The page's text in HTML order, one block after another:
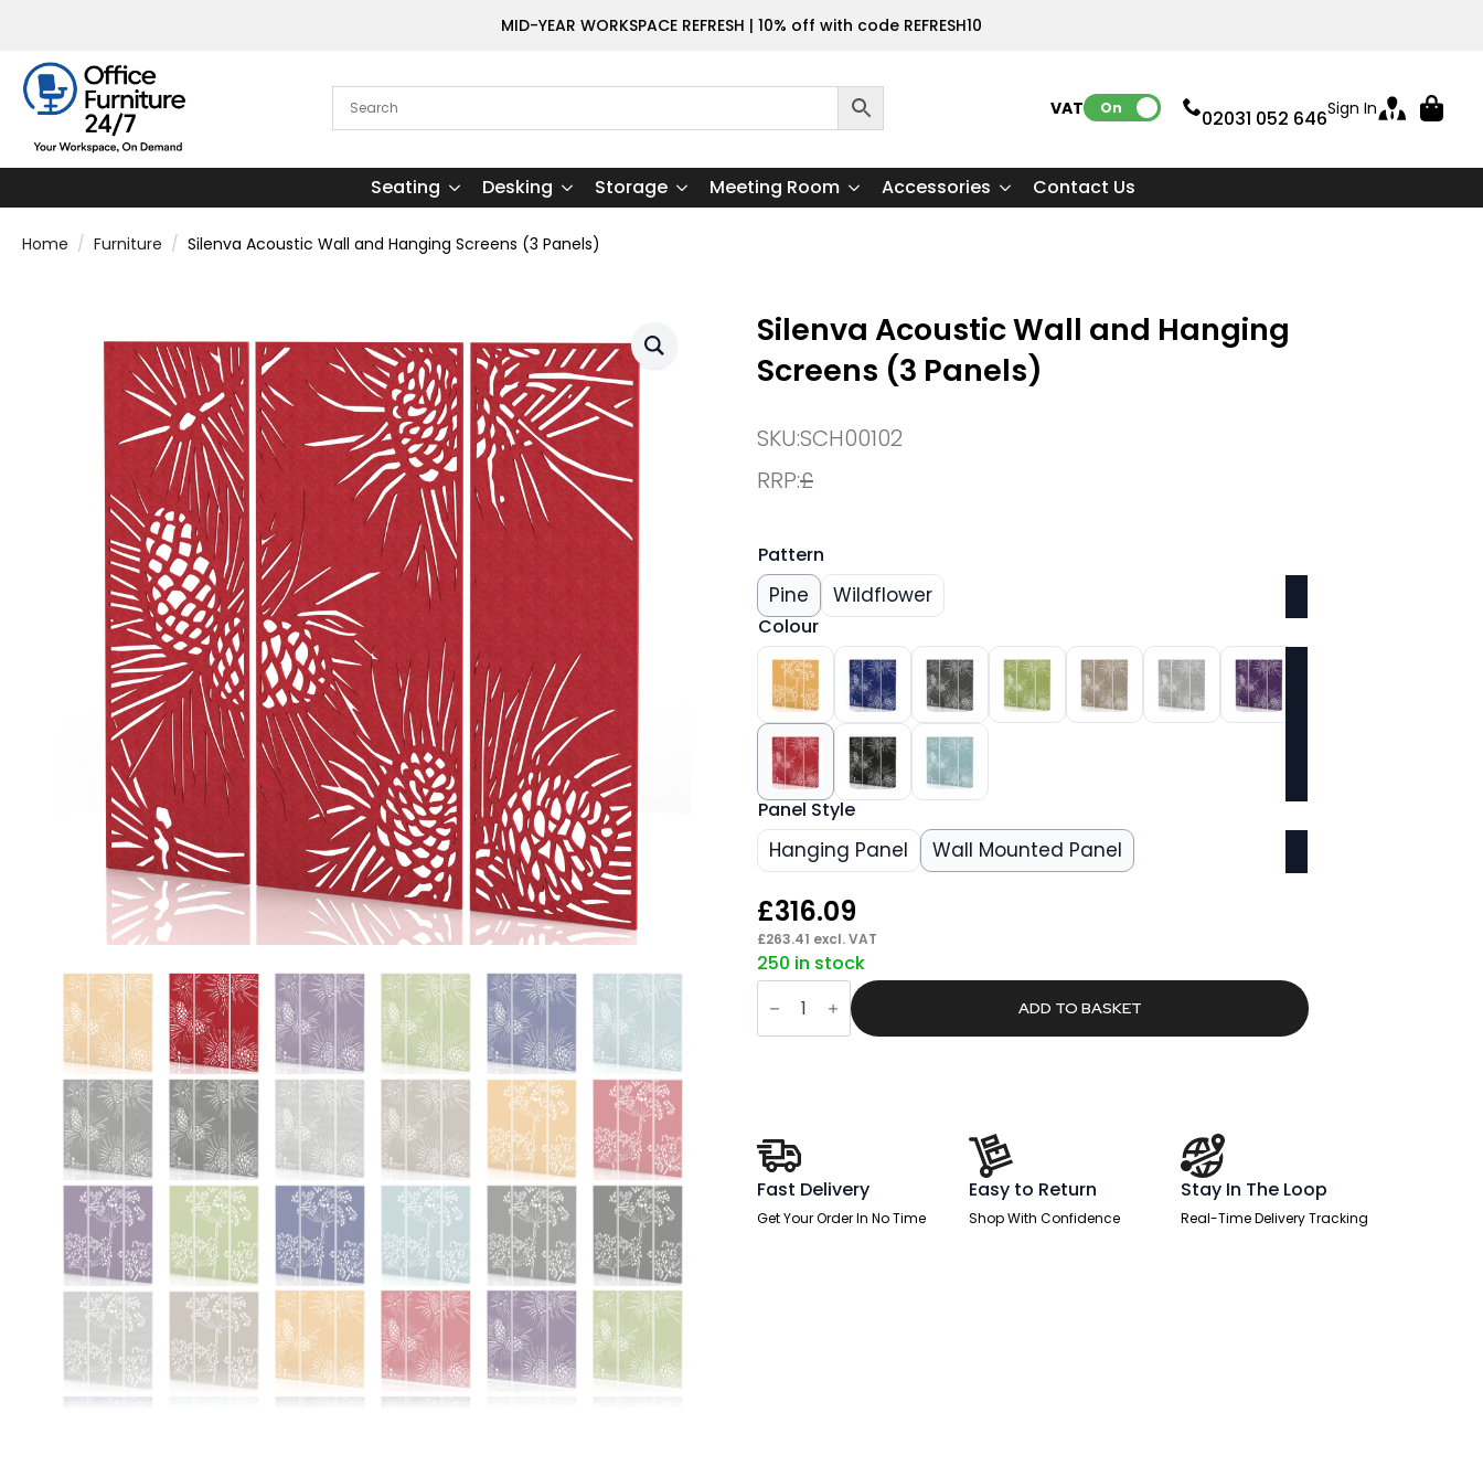
MID-YEAR WORKSPACE REFRESH | 10% off with code REFRESH10
VAT: On 02031 052 646Sign In
Seating Desking Storage Meeting Room Accessories Contact Us
Home Furniture Silenva Acoustic Wall and Hanging Screens (3 Panels)
Silenva Acoustic Wall and Hanging
Screens (3 Panels)
SKU:SCH00102
RRP:£
Pattern
Pine Wildflower
Colour
Panel Style
Hanging Panel Wall Mounted Panel
£316.09
£263.41 excl. VAT
250 in stock
Silenva
Acoustic
and
ADD TO BASKET
Fast Delivery
Get Your Order In No Time
Easy to Return
Shop With Confidence
Stay In The Loop
Real-Time Delivery Tracking